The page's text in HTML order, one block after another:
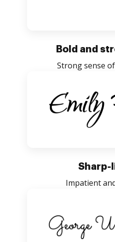
Bold and
Strong sense
Sharp-
Impatient